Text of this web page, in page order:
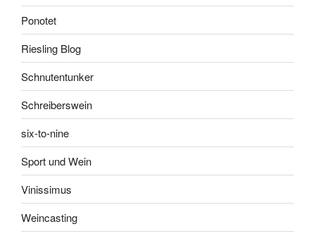
Ponotet
Riesling Blog
Schnutentunker
Schreiberswein
six-to-nine
Sport und Wein
Vinissimus
Weincasting